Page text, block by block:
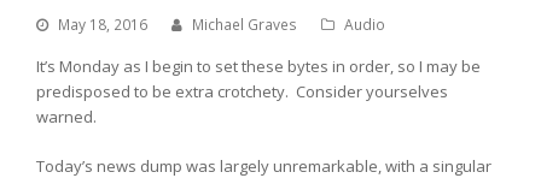
May 18, 2016 Michael Graves Audio
It’s Monday as I begin to set these bytes in order, so I may be
predisposed to be extra crotchety. Consider yourselves
warned.
Today’s news dump was largely unremarkable, with a singular